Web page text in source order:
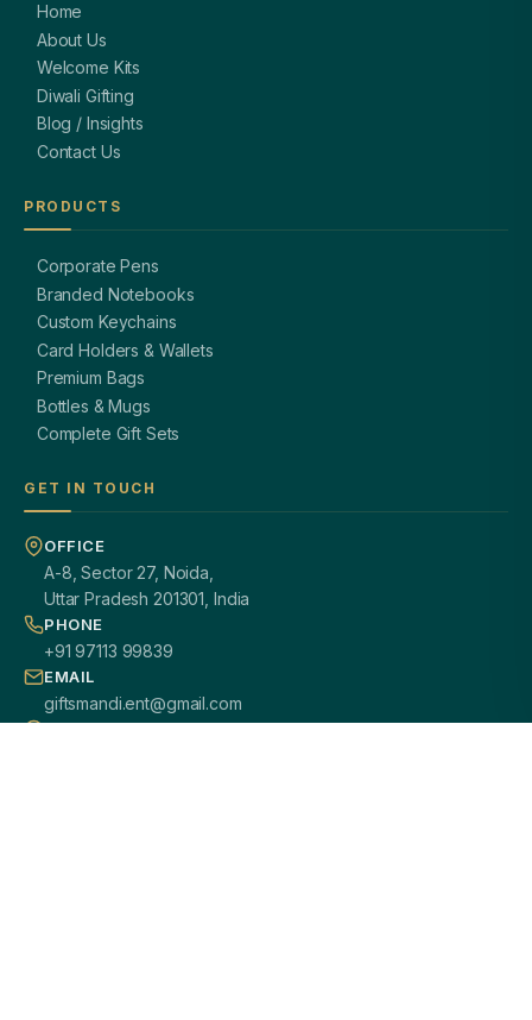
Home
About Us
Welcome Kits
Diwali Gifting
Blog / Insights
Contact Us
PRODUCTS
Corporate Pens
Branded Notebooks
Custom Keychains
Card Holders & Wallets
Premium Bags
Bottles & Mugs
Complete Gift Sets
GET IN TOUCH
OFFICE
A-8, Sector 27, Noida,
Uttar Pradesh 201301, India
PHONE
+91 97113 99839
EMAIL
giftsmandi.ent@gmail.com
WORKING HOURS